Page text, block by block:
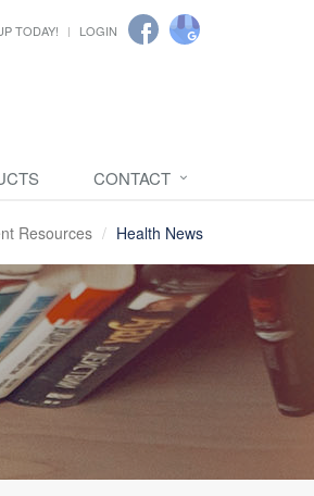
TODAY! LOGIN
CONTACT
Resources Health News